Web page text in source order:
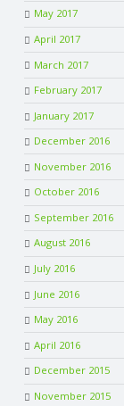
May 2017
April 2017
March 2017
February 2017
January 2017
December 2016
November 2016
October 2016
September 2016
August 2016
July 2016
June 2016
May 2016
April 2016
December 2015
November 2015